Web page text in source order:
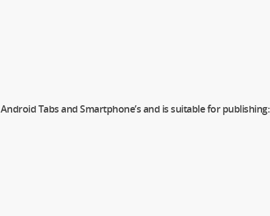
Tabs and Smartphone’s and is suitable for publishing: